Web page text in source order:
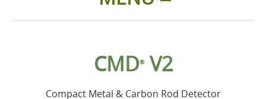
CMD®V2
Compact Metal & Carbon Rod Detector